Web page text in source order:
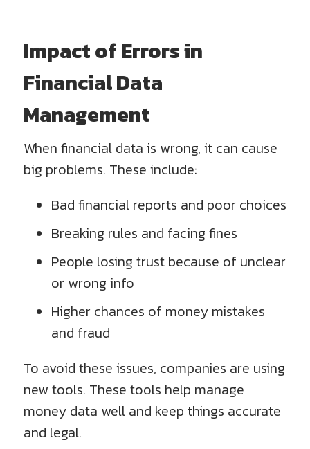
Impact of Errors in
Financial Data
Management
When financial data is wrong, it can cause
big problems. These include:
Bad financial reports and poor choices
Breaking rules and facing fines
People losing trust because of unclear
or wrong info
Higher chances of money mistakes
and fraud
To avoid these issues, companies are using
new tools. These tools help manage
money data well and keep things accurate
and legal.